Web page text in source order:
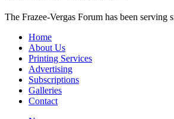
The Frazee-Vergas Forum has been serving
Home
About Us
Printing Services
Advertising
Subscriptions
Galleries
Contact